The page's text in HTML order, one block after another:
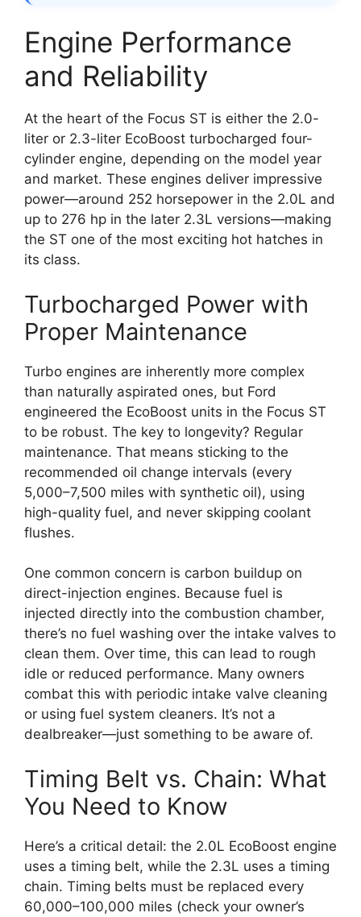
Engine Performance
and Reliability
At the heart of the Focus ST is either the 2.0-
liter or 2.3-liter EcoBoost turbocharged four-
cylinder engine, depending on the model year
and market. These engines deliver impressive
power—around 252 horsepower in the 2.0L and
up to 276 hp in the later 2.3L versions—making
the ST one of the most exciting hot hatches in
its class.
Turbocharged Power with
Proper Maintenance
Turbo engines are inherently more complex
than naturally aspirated ones, but Ford
engineered the EcoBoost units in the Focus ST
to be robust. The key to longevity? Regular
maintenance. That means sticking to the
recommended oil change intervals (every
5,000–7,500 miles with synthetic oil), using
high-quality fuel, and never skipping coolant
flushes.
One common concern is carbon buildup on
direct-injection engines. Because fuel is
injected directly into the combustion chamber,
there’s no fuel washing over the intake valves to
clean them. Over time, this can lead to rough
idle or reduced performance. Many owners
combat this with periodic intake valve cleaning
or using fuel system cleaners. It’s not a
dealbreaker—just something to be aware of.
Timing Belt vs. Chain: What
You Need to Know
Here’s a critical detail: the 2.0L EcoBoost engine
uses a timing belt, while the 2.3L uses a timing
chain. Timing belts must be replaced every
60,000–100,000 miles (check your owner’s